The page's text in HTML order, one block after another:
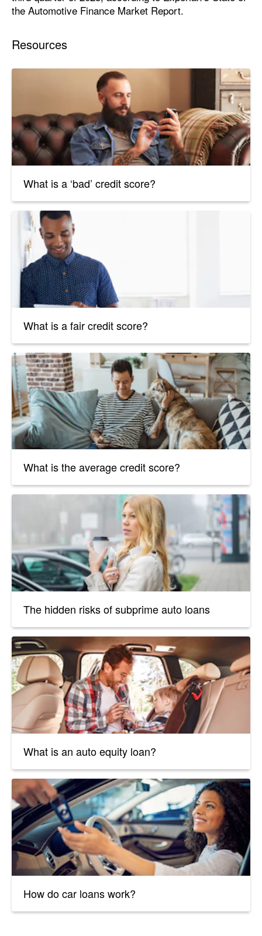
the Automotive Finance Market Report.
Resources
What is a ‘bad’ credit score?
What is a fair credit score?
What is the average credit score?
The hidden risks of subprime auto loans
What is an auto equity loan?
How do car loans work?